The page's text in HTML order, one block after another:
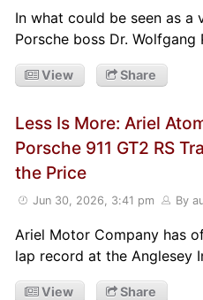
In what could be seen as
Porsche boss Dr.
View Share
Less Is More: Ariel
Porsche 911 GT2 RS
the Price
Jun 30, 2026, 3:41 pm By
Ariel Motor Company has
lap record at the Anglesey
View Share